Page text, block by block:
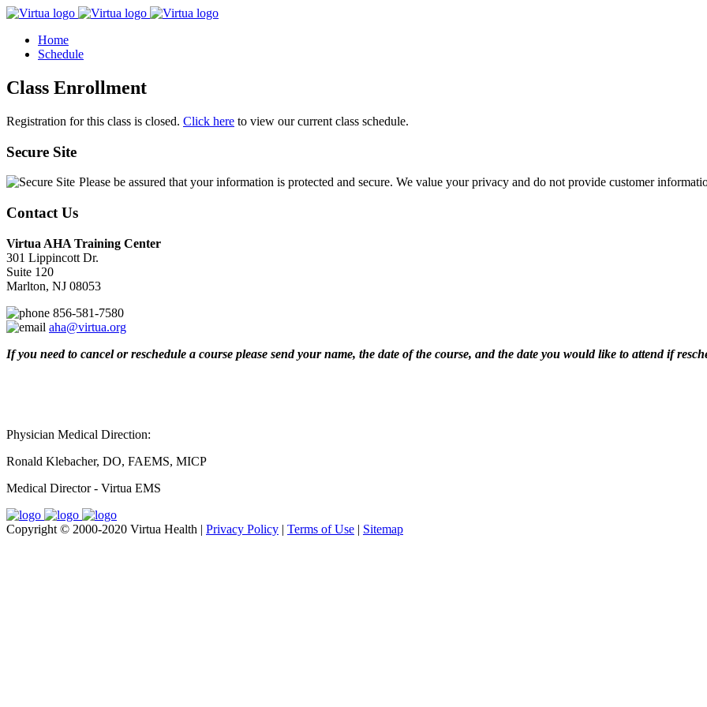
Home
Schedule
Class Enrollment
Registration for this class is closed. Click here to view our current class schedule.
Secure Site
Please be assured that your information is protected and secure. We value your privacy and do not provide customer
Contact Us
Virtua AHA Training Center
301 Lippincott Dr.
Suite 120
Marlton, NJ 08053
856-581-7580
aha@virtua.org
If you need to cancel or reschedule a course please send your name, the date of the course, and the date you would like to attend if
Physician Medical Direction:
Ronald Klebacher, DO, FAEMS, MICP
Medical Director - Virtua EMS
Copyright © 2000-2020 Virtua Health | Privacy Policy | Terms of Use | Sitemap